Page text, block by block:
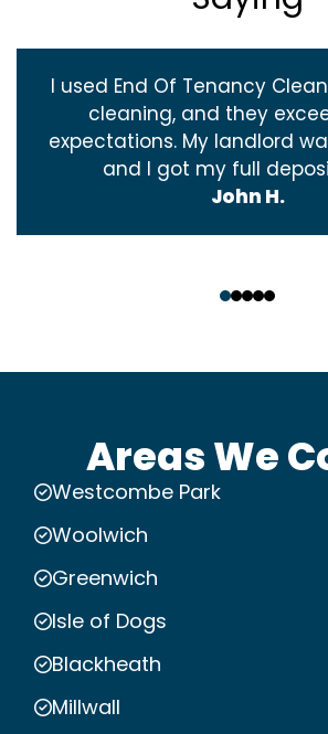
I used End Of Tenancy
cleaning, and they
expectations. My landlord
and I got my full
John H.
Areas We
Westcombe Park
Woolwich
Greenwich
Isle of Dogs
Blackheath
Millwall